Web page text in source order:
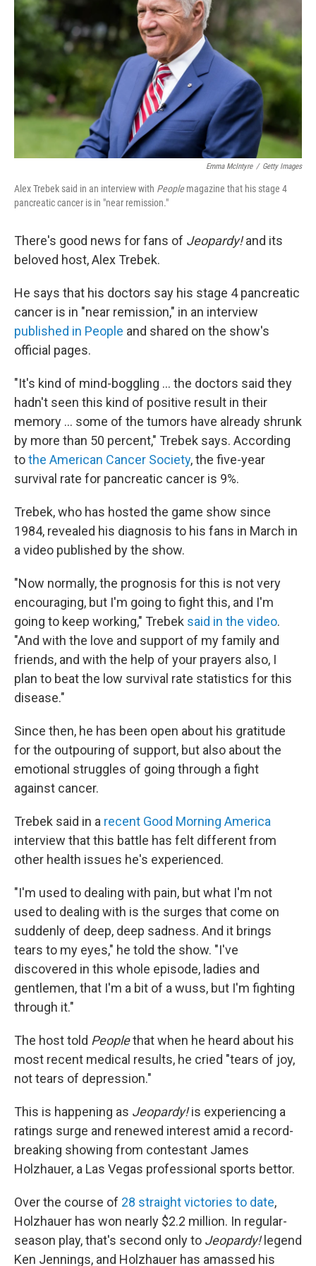
o
k
Emma McIntyre / Getty Images
Alex Trebek said in an interview with Peoplemagazine that his stage 4
pancreatic cancer is in "near remission."
There's good news for fans of Jeopardy!and its
beloved host, Alex Trebek.
He says that his doctors say his stage 4 pancreatic
cancer is in "near remission," in an interview
published in People and shared on the show's
official pages.
"It's kind of mind-boggling ... the doctors said they
hadn't seen this kind of positive result in their
memory ... some of the tumors have already shrunk
by more than 50 percent," Trebek says. According
tothe American Cancer Society, the five-year
survival rate for pancreatic cancer is 9%.
Trebek, who has hosted the game show since
1984, revealed his diagnosis to his fans in March in
a video published by the show.
"Now normally, the prognosis for this is not very
encouraging, but I'm going to fight this, and I'm
going to keep working," Trebek said in the video.
"And with the love and support of my family and
friends, and with the help of your prayers also, I
plan to beat the low survival rate statistics for this
disease."
Since then, he has been open about his gratitude
for the outpouring of support, but also about the
emotional struggles of going through a fight
against cancer.
Trebek said in a recent Good Morning America
interview that this battle has felt different from
other health issues he's experienced.
"I'm used to dealing with pain, but what I'm not
used to dealing with is the surges that come on
suddenly of deep, deep sadness. And it brings
tears to my eyes," he told the show. "I've
discovered in this whole episode, ladies and
gentlemen, that I'm a bit of a wuss, but I'm fighting
through it."
The host told Peoplethat when he heard about his
most recent medical results, he cried "tears of joy,
not tears of depression."
This is happening as Jeopardy!is experiencing a
ratings surge and renewed interest amid a record-
breaking showing from contestant James
Holzhauer, a Las Vegas professional sports bettor.
Over the course of 28 straight victories to date,
Holzhauer has won nearly $2.2 million. In regular-
season play, that's second only to Jeopardy!legend
Ken Jennings, and Holzhauer has amassed his